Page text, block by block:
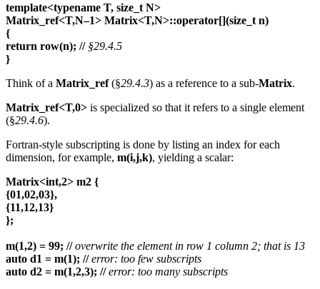
template<typename T, size_t N>
Matrix_ref<T,N–1> Matrix<T,N>::operator[](size_t n)
{
return row(n); // §29.4.5
}
Think of a Matrix_ref(§29.4.3) as a reference to a sub-Matrix.
Matrix_ref<T,0> is specialized so that it refers to a single element
(§29.4.6).
Fortran-style subscripting is done by listing an index for each
dimension, for example, m(i,j,k), yielding a scalar:
Matrix<int,2> m2 {
{01,02,03},
{11,12,13}
};
m(1,2) = 99; // overwrite the element in row 1 column 2; that is 13
auto d1 = m(1); // error: too few subscripts
auto d2 = m(1,2,3); // error: too many subscripts